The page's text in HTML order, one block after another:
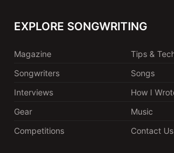
EXPLORE SONGWRITING
Magazine
Tips &
Songwriters
Songs
Interviews
How I
Gear
Music
Competitions
Contact Us